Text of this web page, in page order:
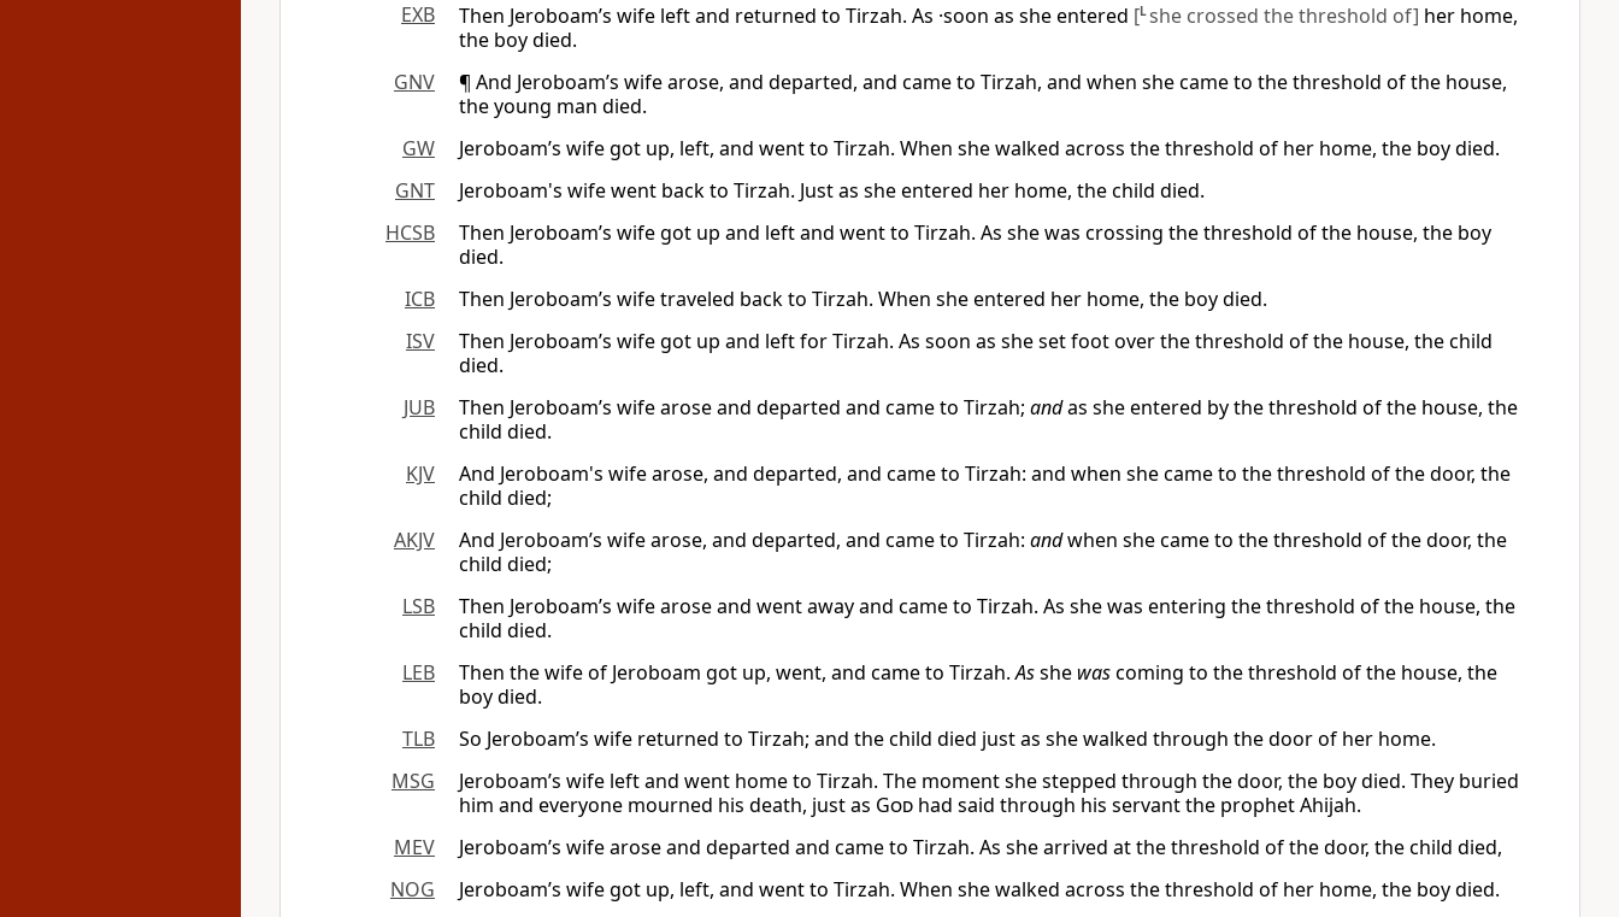
EXB
Then Jeroboam’s wife left and returned to Tirzah. As ·soon as she entered [Lshe crossed the threshold of] her home,
the boy died.
GNV
¶ And Jeroboam’s wife arose, and departed, and came to Tirzah, and when she came to the threshold of the house,
the young man died.
GW
Jeroboam’s wife got up, left, and went to Tirzah. When she walked across the threshold of her home, the boy died.
GNT
Jeroboam's wife went back to Tirzah. Just as she entered her home, the child died.
HCSB
Then Jeroboam’s wife got up and left and went to Tirzah. As she was crossing the threshold of the house, the boy
died.
ICB
Then Jeroboam’s wife traveled back to Tirzah. When she entered her home, the boy died.
ISV
Then Jeroboam’s wife got up and left for Tirzah. As soon as she set foot over the threshold of the house, the child
died.
JUB
Then Jeroboam’s wife arose and departed and came to Tirzah; andas she entered by the threshold of the house, the
child died.
KJV
And Jeroboam's wife arose, and departed, and came to Tirzah: and when she came to the threshold of the door, the
child died;
AKJV
And Jeroboam’s wife arose, and departed, and came to Tirzah: andwhen she came to the threshold of the door, the
child died;
LSB
Then Jeroboam’s wife arose and went away and came to Tirzah. As she was entering the threshold of the house, the
child died.
LEB
Then the wife of Jeroboam got up, went, and came to Tirzah.Asshe wascoming to the threshold of the house, the
boy died.
TLB
So Jeroboam’s wife returned to Tirzah; and the child died just as she walked through the door of her home.
MSG
Jeroboam’s wife left and went home to Tirzah. The moment she stepped through the door, the boy died. They buried
him and everyone mourned his death, just as God had said through his servant the prophet Ahijah.
MEV
Jeroboam’s wife arose and departed and came to Tirzah. As she arrived at the threshold of the door, the child died,
NOG
Jeroboam’s wife got up, left, and went to Tirzah. When she walked across the threshold of her home, the boy died.